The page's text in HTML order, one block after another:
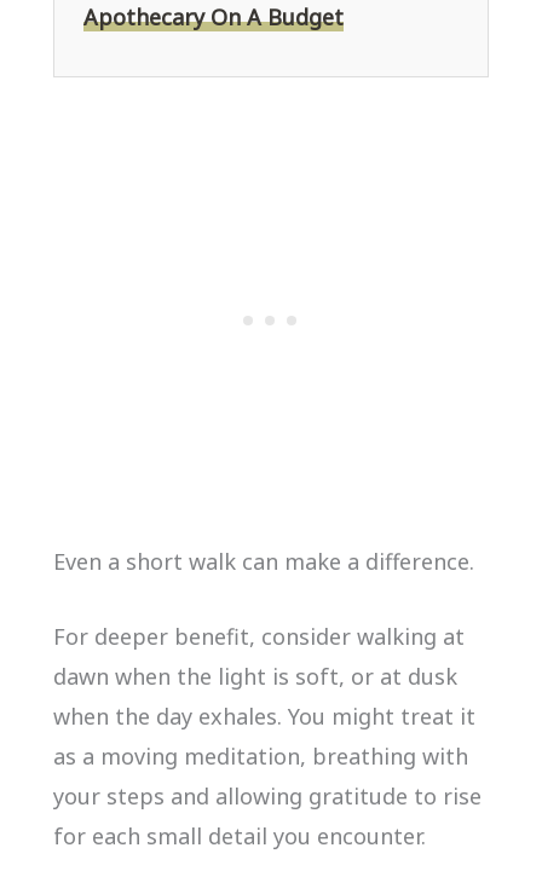
Apothecary On A Budget
Even a short walk can make a difference.
For deeper benefit, consider walking at
dawn when the light is soft, or at dusk
when the day exhales. You might treat it
as a moving meditation, breathing with
your steps and allowing gratitude to rise
for each small detail you encounter.